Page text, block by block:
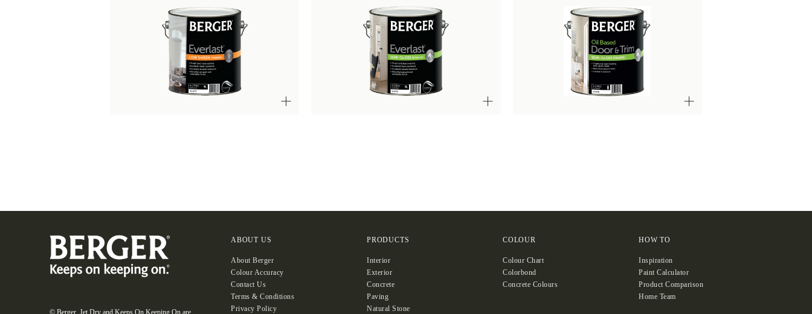
ABOUT US
About Berger
Colour Accuracy
Contact Us
Terms & Conditions
Privacy Policy
PRODUCTS
Interior
Exterior
Concrete
Paving
Natural Stone
COLOUR
Colour Chart
Colorbond
Concrete Colours
HOW TO
Inspiration
Paint Calculator
Product Comparison
Home Team
© Berger, Jet Dry and Keeps On Keeping On are